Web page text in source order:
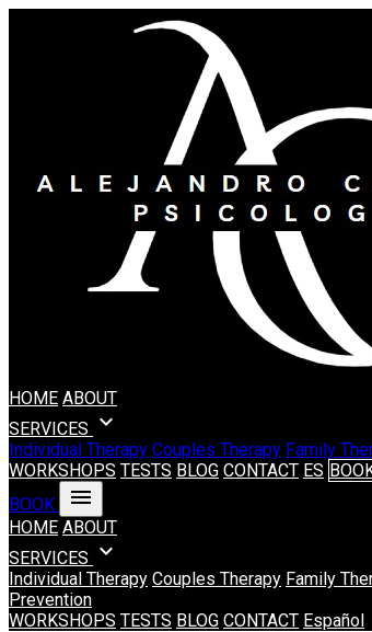
HOME ABOUT
SERVICES expand_more
Individual Therapy Couples Therapy Family
WORKSHOPS TESTS BLOG CONTACT ES
BOOK
menu
HOME ABOUT
SERVICES expand_more
Individual Therapy Couples Therapy Family
Prevention
WORKSHOPS TESTS BLOG CONTACT Español